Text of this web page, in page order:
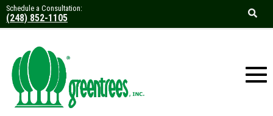
Schedule a Consultation:
(248) 852-1105